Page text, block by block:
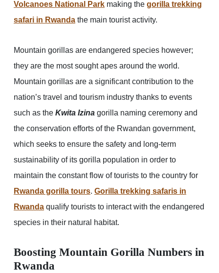
Volcanoes National Park making the gorilla trekking
safari in Rwanda the main tourist activity.
Mountain gorillas are endangered species however;
they are the most sought apes around the world.
Mountain gorillas are a significant contribution to the
nation’s travel and tourism industry thanks to events
such as the Kwita Izina gorilla naming ceremony and
the conservation efforts of the Rwandan government,
which seeks to ensure the safety and long-term
sustainability of its gorilla population in order to
maintain the constant flow of tourists to the country for
Rwanda gorilla tours. Gorilla trekking safaris in
Rwanda qualify tourists to interact with the endangered
species in their natural habitat.
Boosting Mountain Gorilla Numbers in
Rwanda